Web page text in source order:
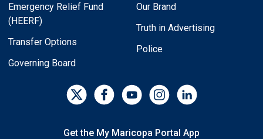
Emergency Relief Fund
(HEERF)
Transfer Options
Governing Board
Our Brand
Truth in Advertising
Police
Get the My Maricopa Portal App